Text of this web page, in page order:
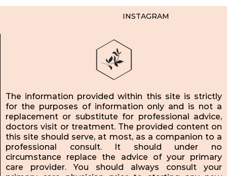
INSTAGRAM
The information provided within this site is strictly
for the purposes of information only and is not a
replacement or substitute for professional advice,
doctors visit or treatment. The provided content on
this site should serve, at most, as a companion to a
professional consult. It should under no
circumstance replace the advice of your primary
care provider. You should always consult your